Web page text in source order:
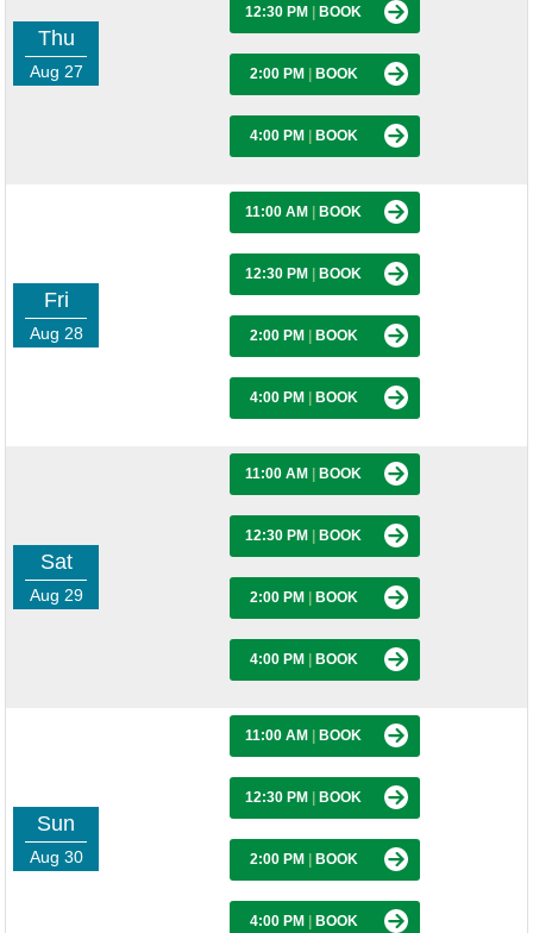
Thu
Aug 27
12:30 PM BOOK
2:00 PM BOOK
4:00 PM BOOK
Fri
Aug 28
11:00 AM BOOK
12:30 PM BOOK
2:00 PM BOOK
4:00 PM BOOK
Sat
Aug 29
11:00 AM BOOK
12:30 PM BOOK
2:00 PM BOOK
4:00 PM BOOK
Sun
Aug 30
11:00 AM BOOK
12:30 PM BOOK
2:00 PM BOOK
4:00 PM BOOK